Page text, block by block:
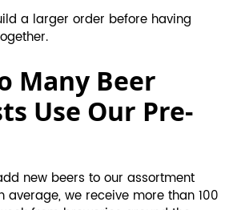
a larger order before having
Many Beer
Use Our Pre-
new beers to our assortment
average, we receive more than 100